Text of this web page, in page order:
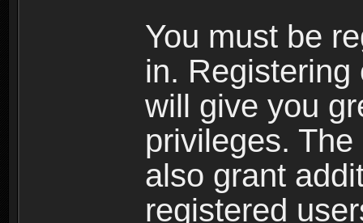
You must be
in.
will give you
privileges.
also grant
registered